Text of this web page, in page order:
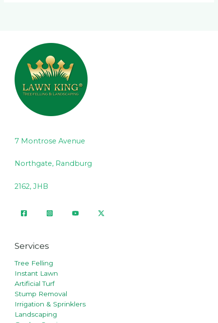
7 Montrose Avenue
Northgate, Randburg
2162, JHB
Services
Tree Felling
Instant Lawn
Artificial Turf
Stump Removal
Irrigation & Sprinklers
Landscaping